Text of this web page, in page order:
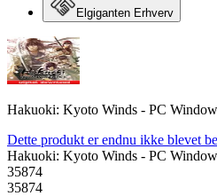
Elgiganten Erhverv
Hakuoki: Kyoto Winds - PC
Dette produkt er endnu ikke blevet
Hakuoki: Kyoto Winds - PC
35874
35874